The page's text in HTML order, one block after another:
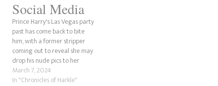
Social Media
Prince Harry's Las Vegas party
past has come back to bite
him, with a former stripper
coming out to reveal she may
drop his nude pics to her
OnlyFans account. According
to Yahoo!, the woman whose
March 7, 2024
In "Chronicles of Harkle"